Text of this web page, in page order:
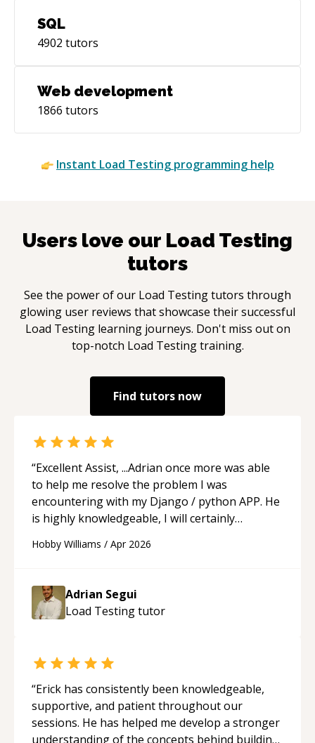
SQL
4902 tutors
Web development
1866 tutors
Instant Load Testing programming help
Users love our Load Testing
tutors
See the power of our Load Testingtutors through
glowing user reviews that showcase their successful
Load Testinglearning journeys. Don't miss out on
top-notch Load Testingtraining.
Find tutors now
“Excellent Assist, ...Adrian once more was able
to help me resolve the problem I was
encountering with my Django / python APP. He
is highly knowledgeable, I will certainly
future.“
Hobby Williams / Apr 2026
Adrian Segui
Load Testingtutor
“Erick has consistently been knowledgeable,
supportive, and patient throughout our
sessions. He has helped me develop a stronger
understanding of the concepts behind building